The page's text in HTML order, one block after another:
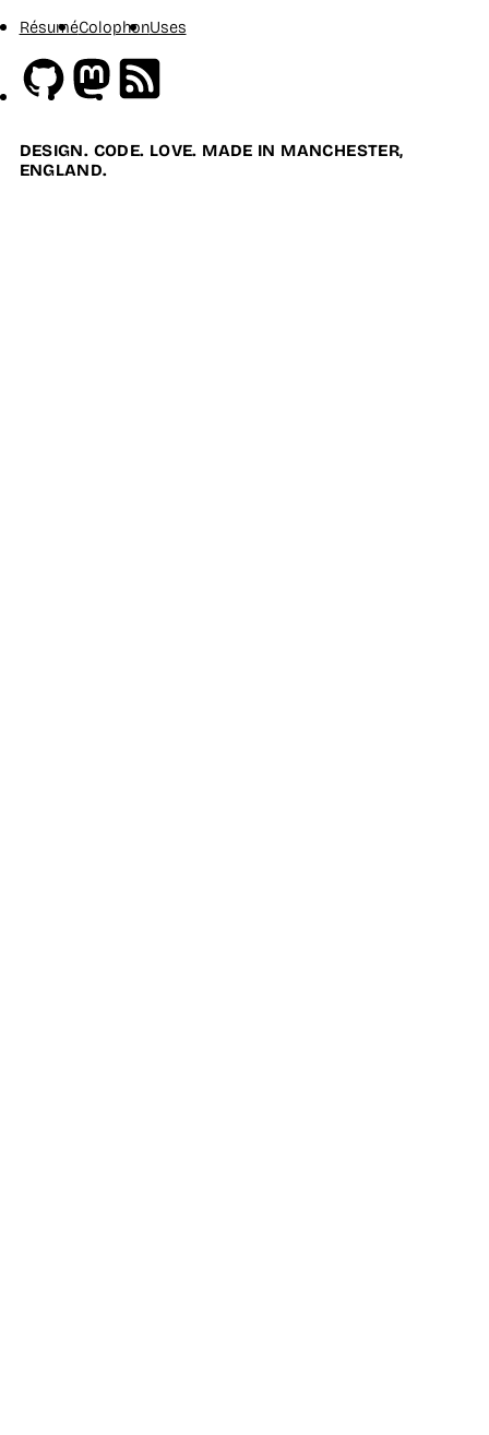
RésuméColophonUses
GithubMastodon
DESIGN. CODE. LOVE. MADE IN MANCHESTER,
ENGLAND.